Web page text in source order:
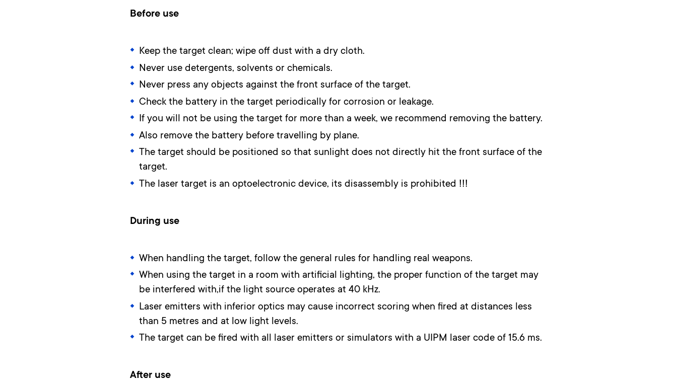
Before use
Keep the target clean; wipe off dust with a dry cloth.
Never use detergents, solvents or chemicals.
Never press any objects against the front surface of the target.
Check the battery in the target periodically for corrosion or leakage.
If you will not be using the target for more than a week, we recommend removing the battery.
Also remove the battery before travelling by plane.
The target should be positioned so that sunlight does not directly hit the front surface of the
target.
The laser target is an optoelectronic device, its disassembly is prohibited !!!
During use
When handling the target, follow the general rules for handling real weapons.
When using the target in a room with artificial lighting, the proper function of the target may
be interfered with,if the light source operates at 40 kHz.
Laser emitters with inferior optics may cause incorrect scoring when fired at distances less
than 5 metres and at low light levels.
The target can be fired with all laser emitters or simulators with a UIPM laser code of 15.6 ms.
After use